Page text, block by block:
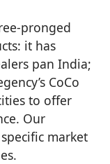
pronged
it has
pan India;
CoCo
to offer
Our
market